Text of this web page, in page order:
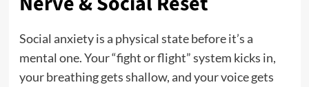
Social anxiety is a physical state before it’s a
mental one. Your “fight or flight” system kicks in,
your breathing gets shallow, and your voice gets